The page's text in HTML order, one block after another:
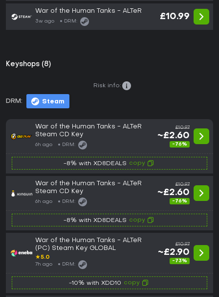
War of the Human Tanks - ALTeR
3w ago DRM:
£10.99
Keyshops (8)
DRM: Steam
Risk info:
War of the Human Tanks - ALTeR
Steam CD Key
6h ago DRM:
£10.97
~£2.60
-76%
-8% with XD8DEALS copy
War of the Human Tanks - ALTeR
Steam CD Key
6h ago DRM:
£10.97
~£2.60
-76%
-8% with XD8DEALS copy
War of the Human Tanks - ALTeR
(PC) Steam Key GLOBAL
★5.0
7h ago DRM:
£10.97
~£2.90
-73%
-10% with XDD10 copy